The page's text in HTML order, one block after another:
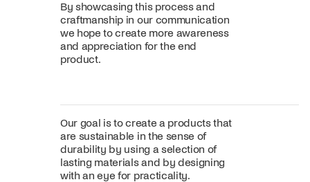
By showcasing this process and
craftmanship in our communication
we hope to create more awareness
and appreciation for the end
product.
Our goal is to create a products that
are sustainable in the sense of
durability by using a selection of
lasting materials and by designing
with an eye for practicality.